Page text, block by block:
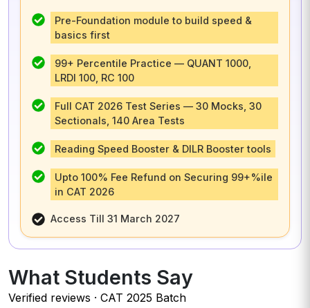
Pre-Foundation module to build speed &
basics first
99+ Percentile Practice — QUANT 1000,
LRDI 100, RC 100
Full CAT 2026 Test Series — 30 Mocks, 30
Sectionals, 140 Area Tests
Reading Speed Booster & DILR Booster tools
Upto 100% Fee Refund on Securing 99+%ile
in CAT 2026
Access Till 31 March 2027
What Students Say
Verified reviews · CAT 2025 Batch